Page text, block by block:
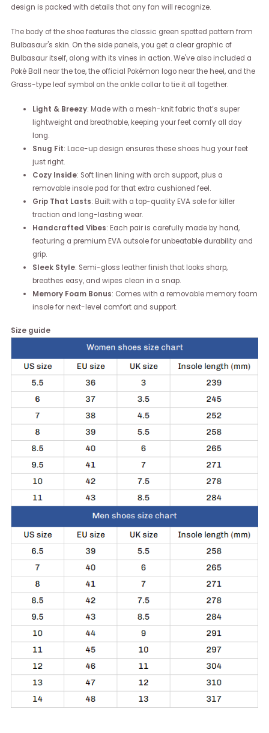
design is packed with details that any fan will recognize.
The body of the shoe features the classic green spotted pattern from
Bulbasaur's skin. On the side panels, you get a clear graphic of
Bulbasaur itself, along with its vines in action. We've also included a
Poké Ball near the toe, the official Pokémon logo near the heel, and the
Grass-type leaf symbol on the ankle collar to tie it all together.
Light & Breezy: Made with a mesh-knit fabric that’s super
lightweight and breathable, keeping your feet comfy all day
long.
Snug Fit: Lace-up design ensures these shoes hug your feet
just right.
Cozy Inside: Soft linen lining with arch support, plus a
removable insole pad for that extra cushioned feel.
Grip That Lasts: Built with a top-quality EVA sole for killer
traction and long-lasting wear.
Handcrafted Vibes: Each pair is carefully made by hand,
featuring a premium EVA outsole for unbeatable durability and
grip.
Sleek Style: Semi-gloss leather finish that looks sharp,
breathes easy, and wipes clean in a snap.
Memory Foam Bonus: Comes with a removable memory foam
insole for next-level comfort and support.
Size guide